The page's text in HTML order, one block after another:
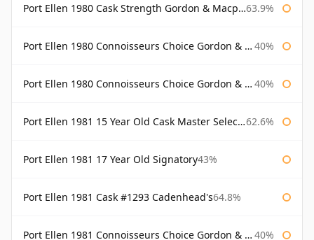
Port Ellen 1980 Cask Strength Gordon & Macphail 63.9%
Port Ellen 1980 Connoisseurs Choice Gordon & Macphail 40%
Port Ellen 1980 Connoisseurs Choice Gordon & Macphail 19 Year Old 40%
Port Ellen 1981 15 Year Old Cask Master Selection 62.6%
Port Ellen 1981 17 Year Old Signatory43%
Port Ellen 1981 Cask #1293 Cadenhead's64.8%
Port Ellen 1981 Connoisseurs Choice Gordon & Macphail 40%